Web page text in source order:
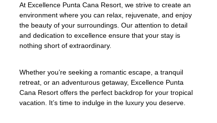
At Excellence Punta Cana Resort, we strive to create an
environment where you can relax, rejuvenate, and enjoy
the beauty of your surroundings. Our attention to detail
and dedication to excellence ensure that your stay is
nothing short of extraordinary.
Whether you’re seeking a romantic escape, a tranquil
retreat, or an adventurous getaway, Excellence Punta
Cana Resort offers the perfect backdrop for your tropical
vacation. It’s time to indulge in the luxury you deserve.